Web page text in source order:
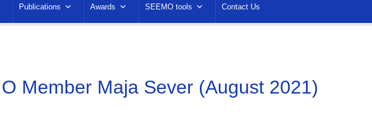
Publications Awards SEEMO tools Contact Us
Member Maja Sever (August 2021)